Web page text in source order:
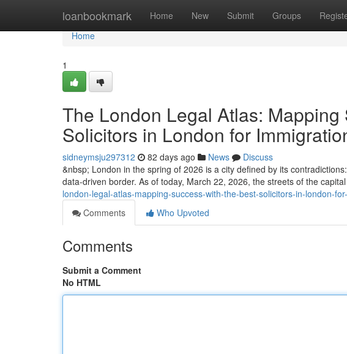
loanbookmark Home New Submit Groups
Home
Home
1
The London Legal Atlas:
Solicitors in London for
sidneymsju297312 82 days ago News
Discuss
&nbsp; London in the spring of 2026 is a city defined by its
data-driven border. As of today, March 22, 2026, the streets of the
london-legal-atlas-mapping-success-with-the-best-solicitors-in-london-
Comments
Who Upvoted
Comments
Submit a Comment
No HTML